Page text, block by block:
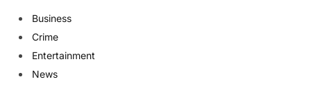
Business
Crime
Entertainment
News